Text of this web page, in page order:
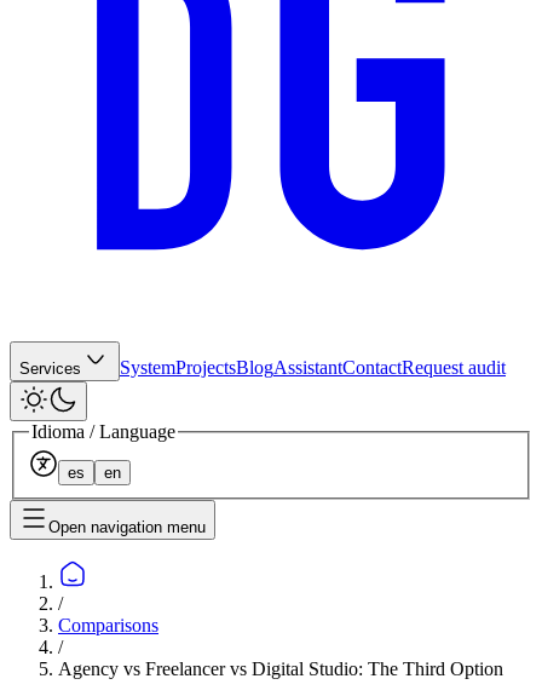
Services SystemProjectsBlogAssistantContactRequest audit
Idioma / Language
es en
Open navigation menu
/
Comparisons
/
Agency vs Freelancer vs Digital Studio: The Third Option